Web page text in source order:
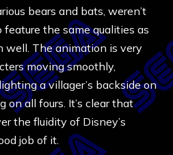
bears and bats, weren’t
the same qualities as
well. The animation is very
moving smoothly,
a villager’s backside on
on all fours. It’s clear that
the fluidity of Disney’s
job of it.